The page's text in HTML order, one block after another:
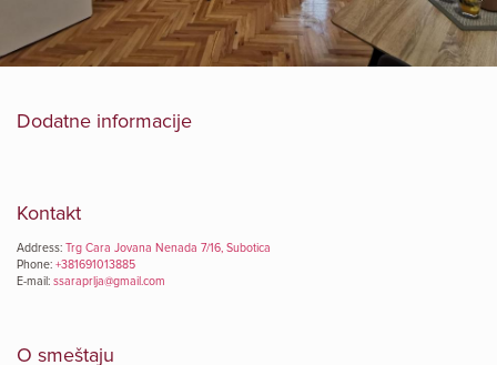
Dodatne informacije
Kontakt
Address: Trg Cara Jovana Nenada 7/16, Subotica
Phone: +381691013885
E-mail: ssaraprlja@gmail.com
O smeštaju